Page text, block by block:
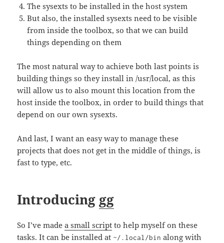
The sysexts to be installed in the host system
But also, the installed sysexts need to be visible
from inside the toolbox, so that we can build
things depending on them
The most natural way to achieve both last points is
building things so they install in /usr/local, as this
will allow us to also mount this location from the
host inside the toolbox, in order to build things that
depend on our own sysexts.
And last, I want an easy way to manage these
projects that does not get in the middle of things, is
fast to type, etc.
Introducinggg
So I’ve madea small script to help myself on these
tasks. It can be installed at ~/.local/bin along with